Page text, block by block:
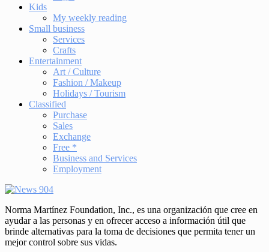
Kids
My weekly reading
Small business
Services
Crafts
Entertainment
Art / Culture
Fashion / Makeup
Holidays / Tourism
Classified
Purchase
Sales
Exchange
Free *
Business and Services
Employment
Norma Martínez Foundation, Inc., es una organización que cree en
ayudar a las personas y en ofrecer acceso a información útil que
brinde alternativas para la toma de decisiones que permita tener un
mejor control sobre sus vidas.